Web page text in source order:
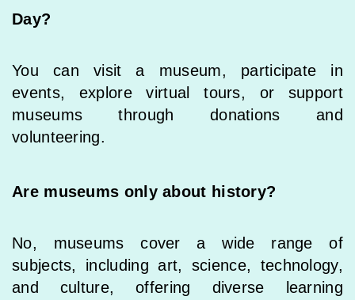
Day?
You can visit a museum, participate in
events, explore virtual tours, or support
museums through donations and
volunteering.
Are museums only about history?
No, museums cover a wide range of
subjects, including art, science, technology,
and culture, offering diverse learning